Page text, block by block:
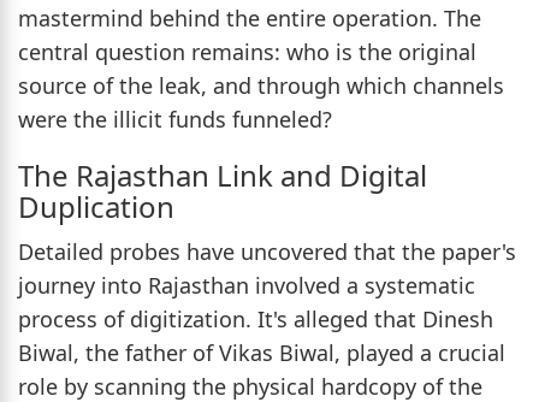
mastermind behind the entire operation. The
central question remains: who is the original
source of the leak, and through which channels
were the illicit funds funneled?
The Rajasthan Link and Digital
Duplication
Detailed probes have uncovered that the paper's
journey into Rajasthan involved a systematic
process of digitization. It's alleged that Dinesh
Biwal, the father of Vikas Biwal, played a crucial
role by scanning the physical hardcopy of the